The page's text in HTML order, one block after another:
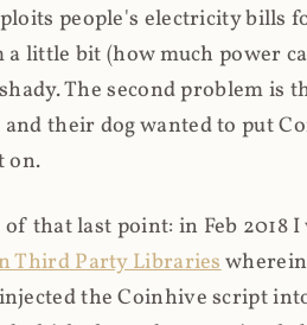
people's electricity bills
little bit (how much power
The second problem is
their dog wanted to put
on.
that last point: in Feb 2018
Third Party Librarieswherein
the Coinhive script